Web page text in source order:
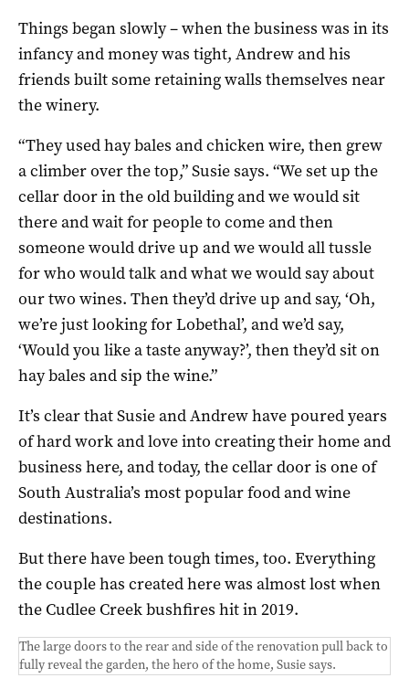
Things began slowly – when the business was in its
infancy and money was tight, Andrew and his
friends built some retaining walls themselves near
the winery.
“They used hay bales and chicken wire, then grew
a climber over the top,” Susie says. “We set up the
cellar door in the old building and we would sit
there and wait for people to come and then
someone would drive up and we would all tussle
for who would talk and what we would say about
our two wines. Then they’d drive up and say, ‘Oh,
we’re just looking for Lobethal’, and we’d say,
‘Would you like a taste anyway?’, then they’d sit on
hay bales and sip the wine.”
It’s clear that Susie and Andrew have poured years
of hard work and love into creating their home and
business here, and today, the cellar door is one of
South Australia’s most popular food and wine
destinations.
But there have been tough times, too. Everything
the couple has created here was almost lost when
the Cudlee Creek bushfires hit in 2019.
The large doors to the rear and side of the renovation pull back to
fully reveal the garden, the hero of the home, Susie says.